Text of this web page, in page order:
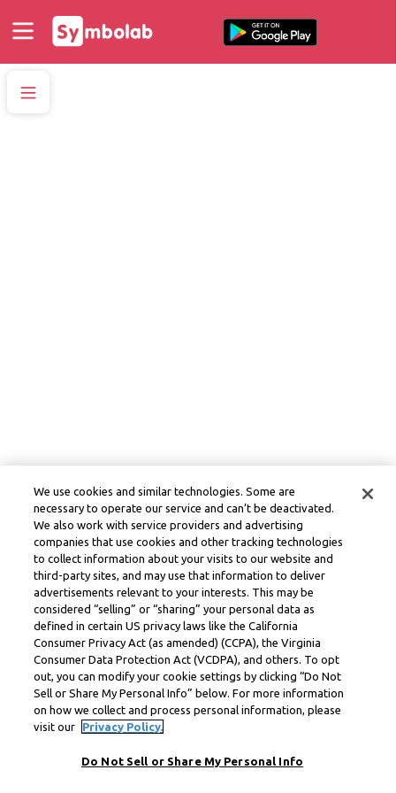
We use cookies and similar technologies. Some are
necessary to operate our service and can’t be deactivated.
We also work with service providers and advertising
companies that use cookies and other tracking technologies
to collect information about your visits to our website and
third-party sites, and may use that information to deliver
advertisements relevant to your interests. This may be
considered “selling” or “sharing” your personal data as
defined in certain US privacy laws like the California
Consumer Privacy Act (as amended) (CCPA), the Virginia
Consumer Data Protection Act (VCDPA), and others. To opt
out, you can modify your cookie settings by clicking “Do Not
Sell or Share My Personal Info” below. For more information
on how we collect and process personal information, please
visit our
Privacy Policy.
Do Not Sell or Share My Personal Info